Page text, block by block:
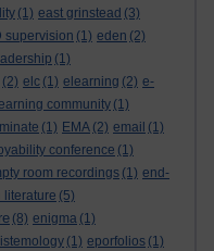
(1) east grinstead (3)
supervision (1) eden (2)
(1)
(2) elc (1) elearning (2) e-
community (1)
(1) EMA (2) email (1)
conference (1)
room recordings (1) end-
literature (5)
(8) enigma (1)
(1) eporfolios (1)